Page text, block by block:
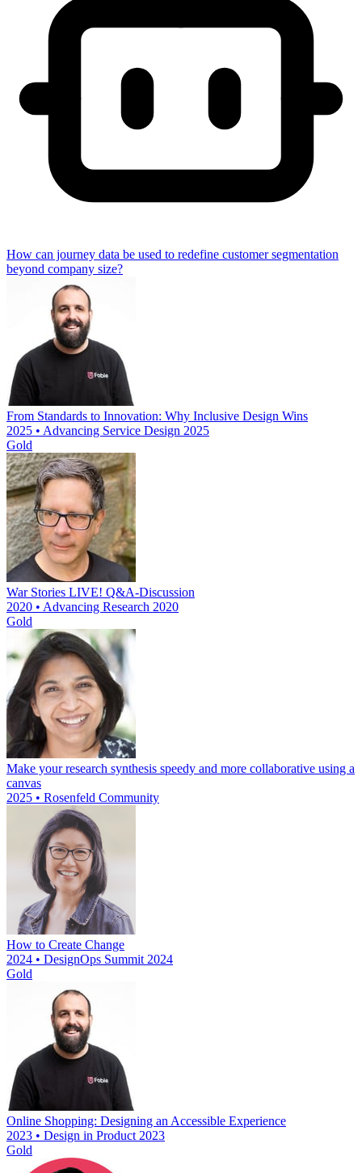
How can journey data be used to redefine customer segmentation
beyond company size?
From Standards to Innovation: Why Inclusive Design Wins
2025 • Advancing Service Design 2025
Gold
War Stories LIVE! Q&A-Discussion
2020 • Advancing Research 2020
Gold
Make your research synthesis speedy and more collaborative using a
canvas
2025 • Rosenfeld Community
How to Create Change
2024 • DesignOps Summit 2024
Gold
Online Shopping: Designing an Accessible Experience
2023 • Design in Product 2023
Gold